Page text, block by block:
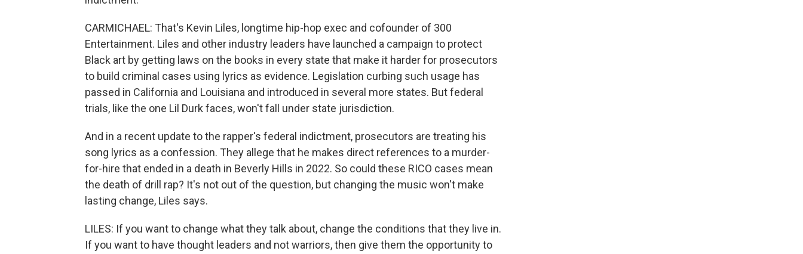
CARMICHAEL: That's Kevin Liles, longtime hip-hop exec and cofounder of 300
Entertainment. Liles and other industry leaders have launched a campaign to protect
Black art by getting laws on the books in every state that make it harder for prosecutors
to build criminal cases using lyrics as evidence. Legislation curbing such usage has
passed in California and Louisiana and introduced in several more states. But federal
trials, like the one Lil Durk faces, won't fall under state jurisdiction.
And in a recent update to the rapper's federal indictment, prosecutors are treating his
song lyrics as a confession. They allege that he makes direct references to a murder-
for-hire that ended in a death in Beverly Hills in 2022. So could these RICO cases mean
the death of drill rap? It's not out of the question, but changing the music won't make
lasting change, Liles says.
LILES: If you want to change what they talk about, change the conditions that they live in.
If you want to have thought leaders and not warriors, then give them the opportunity to